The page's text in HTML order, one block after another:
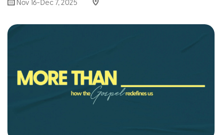
Nov 16-Dec 7, 2025